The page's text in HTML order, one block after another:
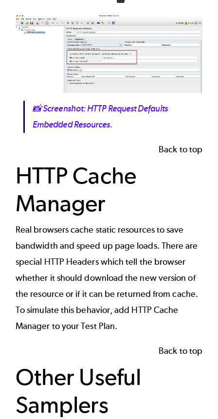
Image
📸Screenshot: HTTP Request Defaults
Embedded Resources.
Back to top
HTTP Cache
Manager
Real browsers cache static resources to save
bandwidth and speed up page loads. There are
special HTTP Headers which tell the browser
whether it should download the new version of
the resource or if it can be returned from cache.
To simulate this behavior, add HTTP Cache
Manager to your Test Plan.
Back to top
Other Useful
Samplers